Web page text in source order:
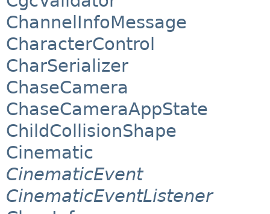
ChannelInfoMessage
CharacterControl
CharSerializer
ChaseCamera
ChaseCameraAppState
ChildCollisionShape
Cinematic
CinematicEvent
CinematicEventListener